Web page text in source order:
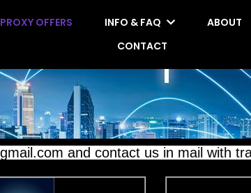
OFFERS INFO & FAQ ABOUT
CONTACT
and contact us in mail with